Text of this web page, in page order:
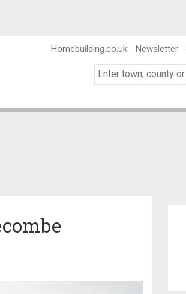
Homebuilding.co.uk Newsletter